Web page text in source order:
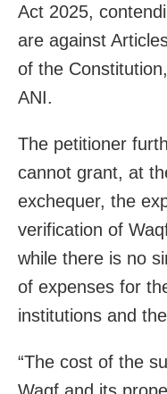
Act 2025,
are against
of the
ANI.
The petitioner
cannot grant, at
exchequer, the
verification of
while there is no
of expenses for
institutions and
“The cost of the